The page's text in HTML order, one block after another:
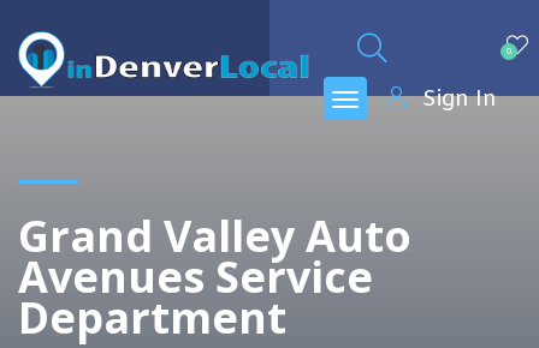
0
Sign In
Grand Valley Auto
Avenues Service
Department